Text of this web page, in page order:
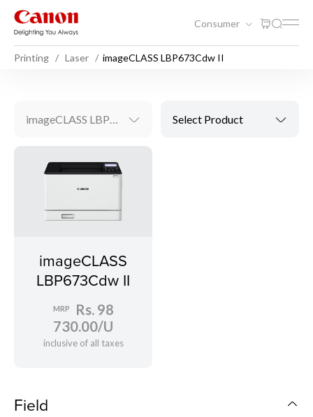
Consumer
Printing Laser imageCLASS LBP673Cdw II
imageCLASS LBP673Cdw II Select Product
imageCLASS
LBP673Cdw II
MRP
Rs. 98
730.00/U
inclusive of all taxes
Field